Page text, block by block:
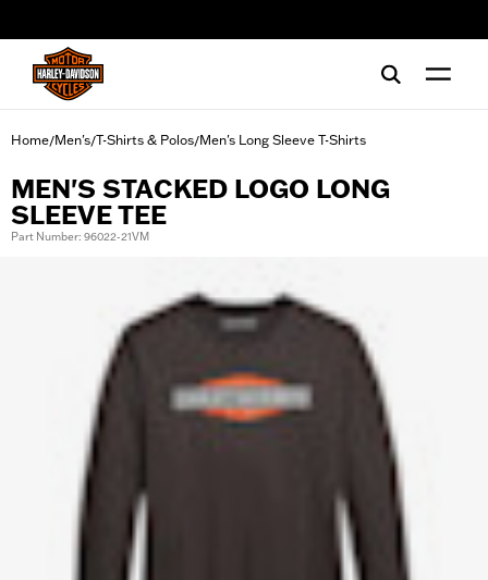
Home/Men's/T-Shirts & Polos/Men's Long Sleeve T-Shirts
MEN'S STACKED LOGO LONG
SLEEVE TEE
Part Number: 96022-21VM